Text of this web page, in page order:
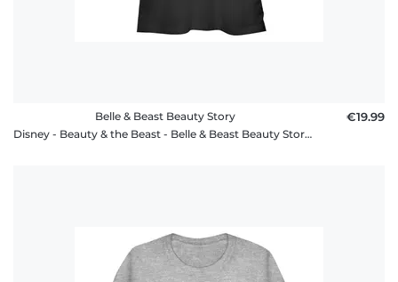
Belle & Beast Beauty Story
Disney - Beauty & the Beast - Belle & Beast Beauty Story - Women's T-Shirt
€19.99